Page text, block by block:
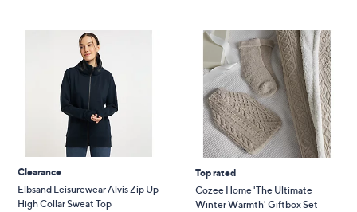
Clearance
Elbsand Leisurewear Alvis Zip Up
High Collar Sweat Top
Top rated
Cozee Home 'The Ultimate
Winter Warmth' Giftbox Set